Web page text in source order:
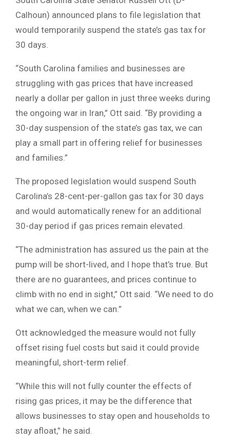
Calhoun) announced plans to file legislation that
would temporarily suspend the state’s gas tax for
30 days.
“South Carolina families and businesses are
struggling with gas prices that have increased
nearly a dollar per gallon in just three weeks during
the ongoing war in Iran,” Ott said. “By providing a
30-day suspension of the state’s gas tax, we can
play a small part in offering relief for businesses
and families.”
The proposed legislation would suspend South
Carolina’s 28-cent-per-gallon gas tax for 30 days
and would automatically renew for an additional
30-day period if gas prices remain elevated.
“The administration has assured us the pain at the
pump will be short-lived, and I hope that’s true. But
there are no guarantees, and prices continue to
climb with no end in sight,” Ott said. “We need to do
what we can, when we can.”
Ott acknowledged the measure would not fully
offset rising fuel costs but said it could provide
meaningful, short-term relief.
“While this will not fully counter the effects of
rising gas prices, it may be the difference that
allows businesses to stay open and households to
stay afloat,” he said.